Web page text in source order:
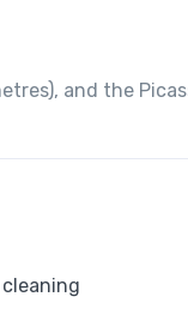
and the
cleaning